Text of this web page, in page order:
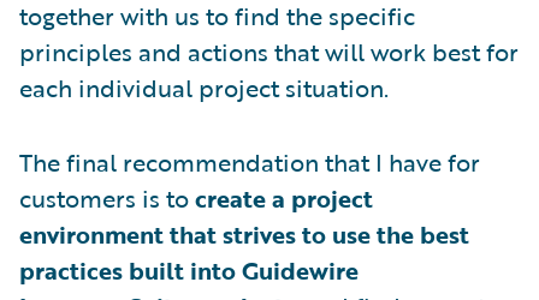
together with us to find the specific
principles and actions that will work best for
each individual project situation.
The final recommendation that I have for
customers is tocreate a project
environment that strives to use the best
practices built into Guidewire